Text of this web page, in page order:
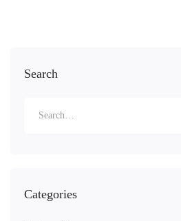
Search
Categories